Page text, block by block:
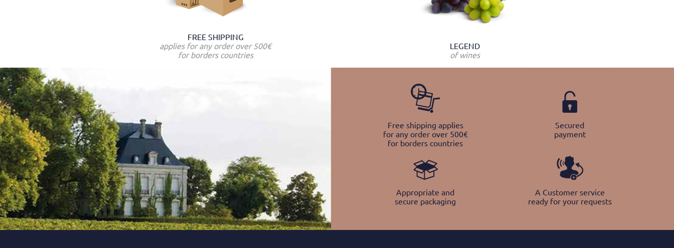
FREE SHIPPING
applies for any order over 500€
for borders countries
LEGEND
of wines
Free shipping applies
for any order over 500€
for borders countries
Secured
payment
Appropriate and
secure packaging
A Customer service
ready for your requests